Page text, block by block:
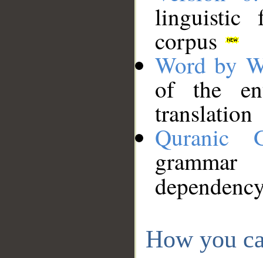
linguistic
corpus
Word by
of the
translation
Quranic
How you